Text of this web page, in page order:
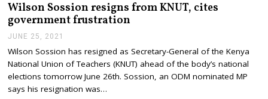
Wilson Sossion resigns from KNUT, cites
government frustration
JUNE 25, 2021
N
E
2
,
Wilson Sossion has resigned as Secretary-General of the Kenya
National Union of Teachers (KNUT) ahead of the body’s national
elections tomorrow June 26th. Sossion, an ODM nominated MP
says his resignation was…